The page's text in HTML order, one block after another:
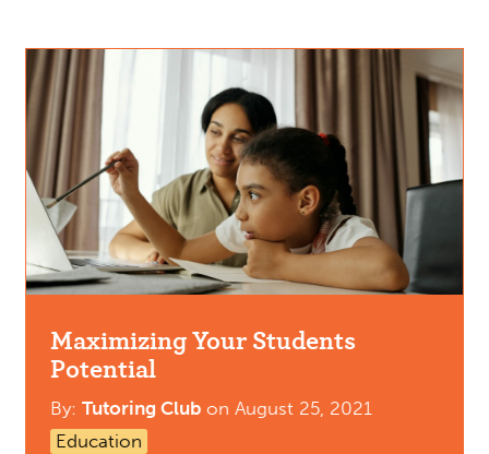
Maximizing Your Students
Potential
By:Tutoring Club onAugust 25, 2021
Education